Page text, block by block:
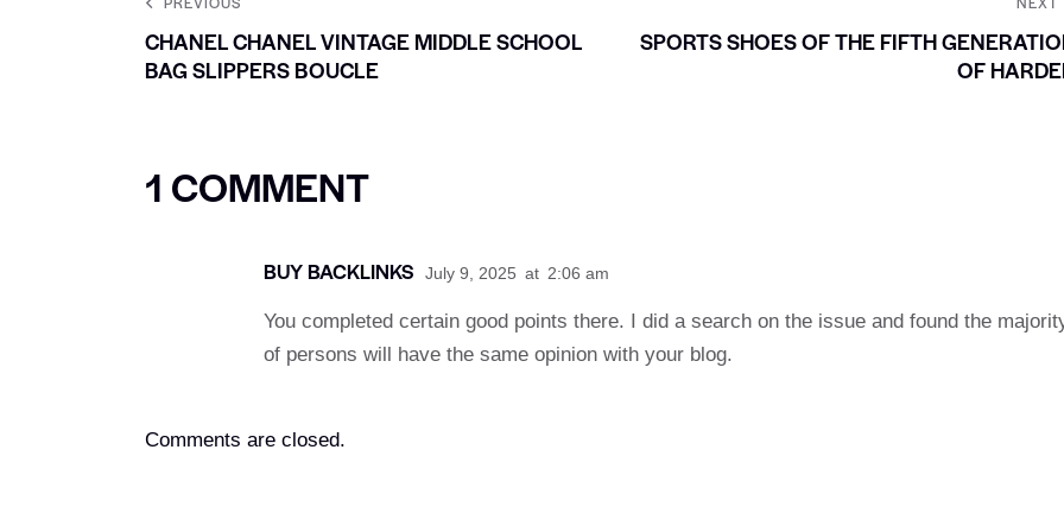
CHANEL CHANEL VINTAGE MIDDLE SCHOOL
BAG SLIPPERS BOUCLE
SPORTS SHOES OF THE FIFTH
OF
1 COMMENT
BUY BACKLINKS July 9, 2025 at 2:06 am
You completed certain good points there. I did a search on the issue and found the
of persons will have the same opinion with your blog.
Comments are closed.